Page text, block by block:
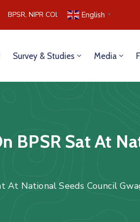
BPSR, NIPR COLLABORATE TO BUILD
English ▼
Survey & Studies Media
BPSR Sat At
At National Seeds Council